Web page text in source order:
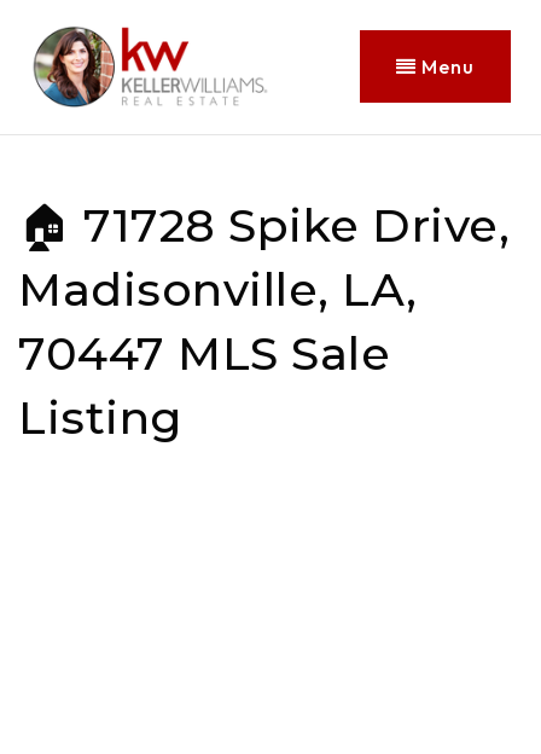
Menu
🏠 71728 Spike Drive,
Madisonville, LA,
70447 MLS Sale
Listing